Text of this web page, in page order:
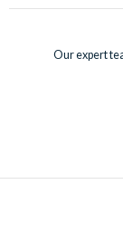
Our expert